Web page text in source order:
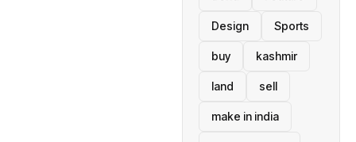
Design Sports
buy kashmir
land sell
make in india